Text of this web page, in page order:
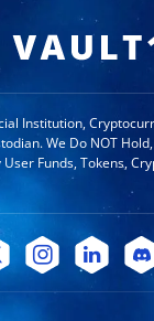
Institution,
We Do NOT
Funds, Tokens,